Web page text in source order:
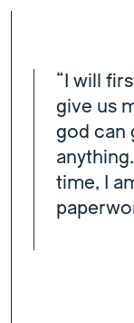
“I will
give us
god can
time, I